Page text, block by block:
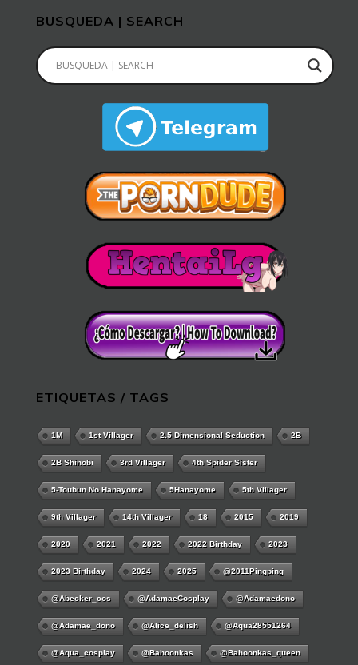
BUSQUEDA | SEARCH
ETIQUETAS / TAGS
1M 1st Villager 2.5 Dimensional Seduction 2B
2B Shinobi 3rd Villager 4th Spider Sister
5-Toubun No Hanayome 5Hanayome 5th Villager
9th Villager 14th Villager 18 2015 2019
2020 2021 2022 2022 Birthday 2023
2023 Birthday 2024 2025 @2011Pingping
@abecker_cos @AdamaeCosplay @adamaedono
@adamae_dono @alice_delish @aqua28551264
@aqua_cosplay @bahoonkas @bahoonkas_queen